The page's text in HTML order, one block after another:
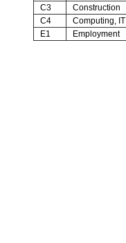
C3
Construction
C4
Computing, IT
E1
Employment